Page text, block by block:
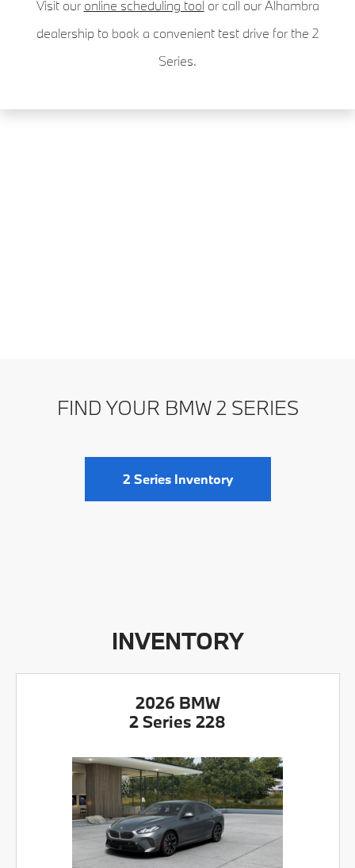
Visit our online scheduling tool or call our Alhambra
dealership to book a convenient test drive for the 2
Series.
FIND YOUR BMW 2 SERIES
2 Series Inventory
INVENTORY
2026 BMW
2 Series 228